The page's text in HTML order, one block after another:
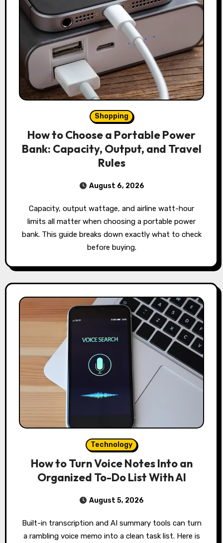
Shopping
How to Choose a Portable Power
Bank: Capacity, Output, and Travel
Rules
August 6, 2026
Capacity, output wattage, and airline watt-hour
limits all matter when choosing a portable power
bank. This guide breaks down exactly what to check
before buying.
Technology
How to Turn Voice Notes Into an
Organized To-Do List With AI
August 5, 2026
Built-in transcription and AI summary tools can turn
a rambling voice memo into a clean task list. Here is